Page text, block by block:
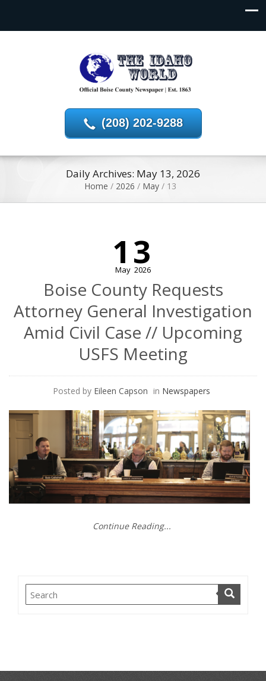
(208) 202-9288
Daily Archives: May 13, 2026
Home / 2026 / May/ 13
13
May 2026
Boise County Requests
Attorney General Investigation
Amid Civil Case // Upcoming
USFS Meeting
Posted by Eileen Capson in Newspapers
Continue Reading...